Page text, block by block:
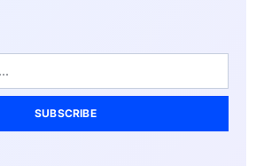
SUBSCRIBE